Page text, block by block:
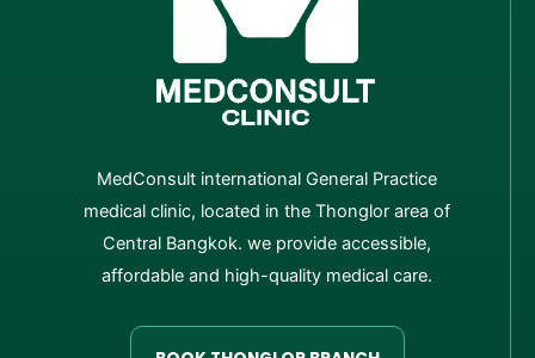
MedConsult international General Practice
medical clinic, located in the Thonglor area of
Central Bangkok. we provide accessible,
affordable and high-quality medical care.